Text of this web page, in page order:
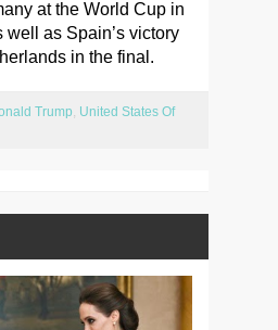
at the World Cup in
well as Spain’s victory
in the final.
Trump United States Of